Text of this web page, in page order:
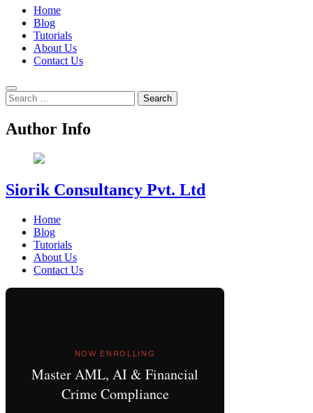
Home
Blog
Tutorials
About Us
Contact Us
Search
for:
Author Info
Siorik Consultancy Pvt. Ltd
Home
Blog
Tutorials
About Us
Contact Us
NOW ENROLLING
Master AML, AI & Financial
Crime Compliance